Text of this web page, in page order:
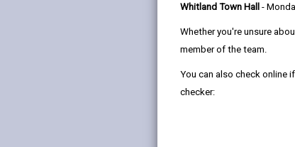
Whitland Town Hall -
Whether you're unsure
member of the team.
You can also check online
checker: